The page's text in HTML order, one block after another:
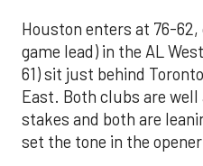
Houston enters at 76-
game lead) in the AL
61) sit just behind
East. Both clubs are
stakes and both are
set the tone in the